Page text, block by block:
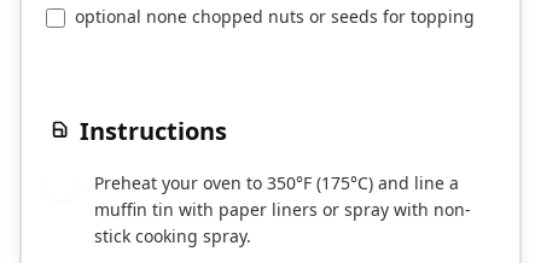
optional none chopped nuts or seeds for topping
Instructions
Preheat your oven to 350°F (175°C) and line a
muffin tin with paper liners or spray with non-
stick cooking spray.